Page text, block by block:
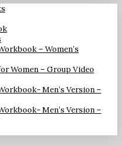
– Women’s
Women – Group Video
Men’s Version –
Men’s Version –